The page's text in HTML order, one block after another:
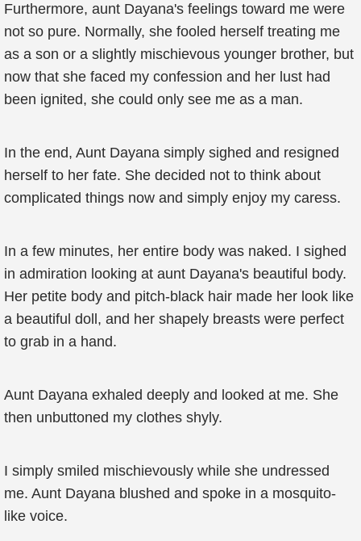
Furthermore, aunt Dayana's feelings toward me were
not so pure. Normally, she fooled herself treating me
as a son or a slightly mischievous younger brother, but
now that she faced my confession and her lust had
been ignited, she could only see me as a man.
In the end, Aunt Dayana simply sighed and resigned
herself to her fate. She decided not to think about
complicated things now and simply enjoy my caress.
In a few minutes, her entire body was naked. I sighed
in admiration looking at aunt Dayana's beautiful body.
Her petite body and pitch-black hair made her look like
a beautiful doll, and her shapely breasts were perfect
to grab in a hand.
Aunt Dayana exhaled deeply and looked at me. She
then unbuttoned my clothes shyly.
I simply smiled mischievously while she undressed
me. Aunt Dayana blushed and spoke in a mosquito-
like voice.